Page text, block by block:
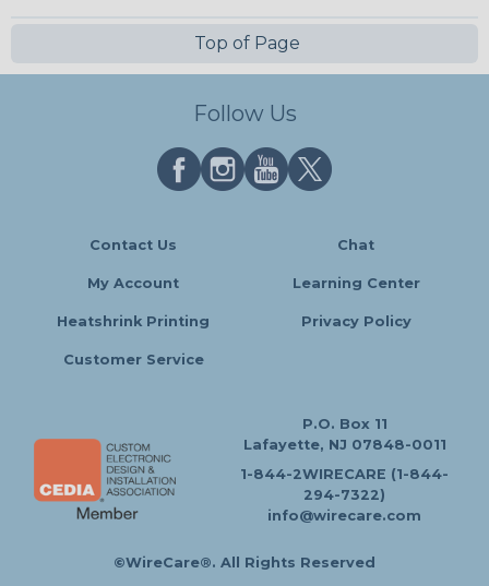
Top of Page
Follow Us
Contact Us Chat
My Account Learning Center
Heatshrink Printing Privacy Policy
Customer Service
P.O. Box 11
Lafayette, NJ 07848-0011
1-844-2WIRECARE (1-844-
294-7322)
info@wirecare.com
©WireCare®. All Rights Reserved